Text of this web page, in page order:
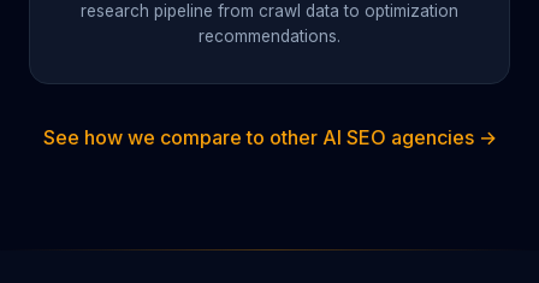
research pipeline from crawl data to optimization
recommendations.
See how we compare to other AI SEO agencies →